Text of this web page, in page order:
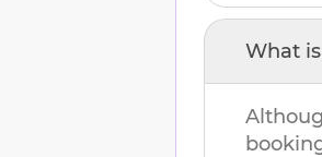
What